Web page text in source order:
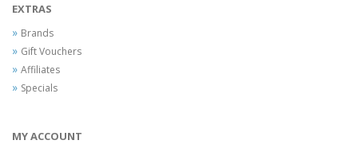
EXTRAS
Brands
Gift Vouchers
Affiliates
Specials
MY ACCOUNT